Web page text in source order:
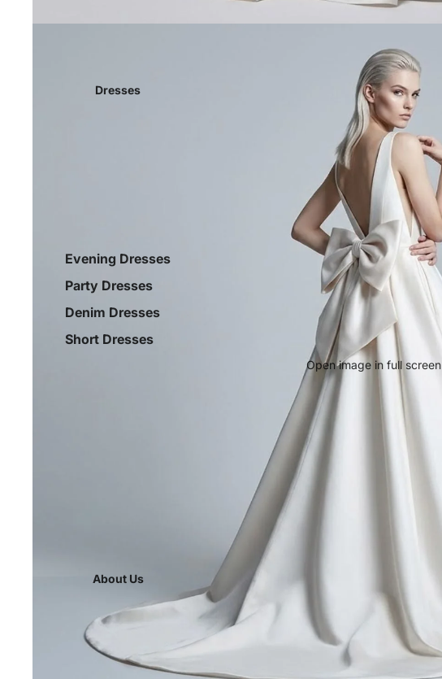
Dresses
Evening Dresses
Party Dresses
Denim Dresses
Short Dresses
About Us
Open image in full screen